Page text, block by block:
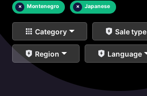
× Montenegro × Japanese
Category Sale type
Region Language